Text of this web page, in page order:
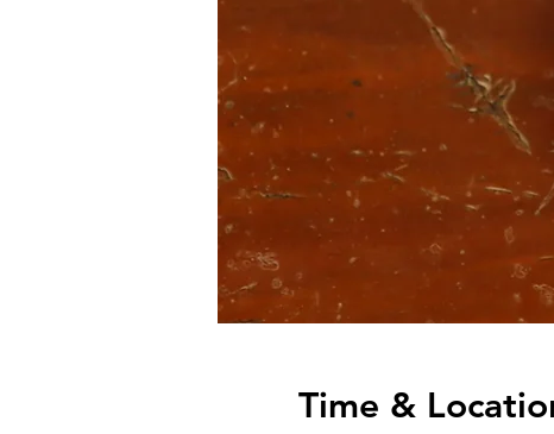
Time &